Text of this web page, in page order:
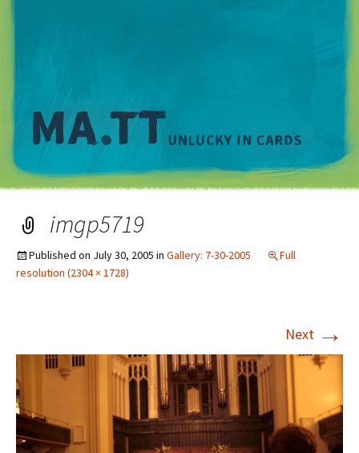
imgp5719
Published on July 30, 2005 in Gallery: 7-30-2005
Full
resolution (2304 × 1728)
Next →